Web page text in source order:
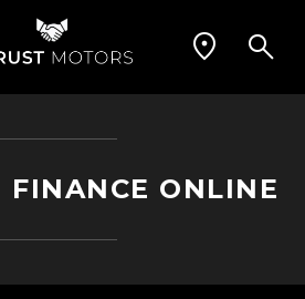
FINANCE ONLINE